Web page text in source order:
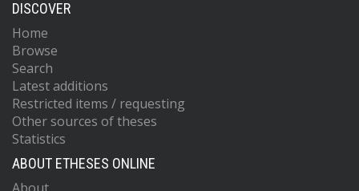
DISCOVER
Home
Browse
Search
Latest additions
Restricted items / requesting
Other sources of theses
Statistics
ABOUT ETHESES ONLINE